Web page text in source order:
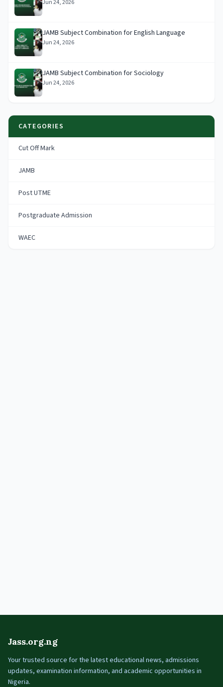
Jun 24, 2026
JAMB Subject Combination for English Language
Jun 24, 2026
JAMB Subject Combination for Sociology
Jun 24, 2026
CATEGORIES
Cut Off Mark
JAMB
Post UTME
Postgraduate Admission
WAEC
Jass.org.ng
Your trusted source for the latest educational news, admissions
updates, examination information, and academic opportunities in
Nigeria.